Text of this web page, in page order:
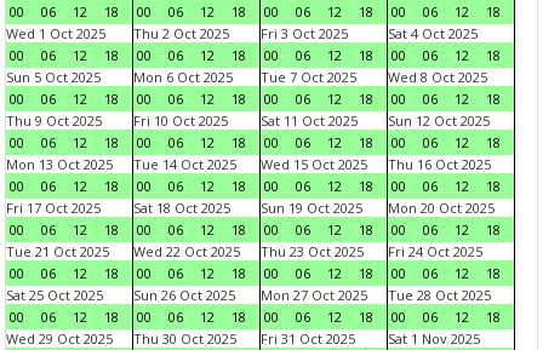
00
06 12 18
00
06 12 18
00
06 12 18
00
06 12
18
Wed 1 Oct 2025
00
06 12 18
Thu 2 Oct 2025
00
06 12 18
Fri 3 Oct 2025
00
06 12 18
Sat 4 Oct 2025
00
06 12
18
Sun 5 Oct 2025
00
06 12 18
Mon 6 Oct 2025
00
06 12 18
Tue 7 Oct 2025
00
06 12 18
Wed 8 Oct 2025
00
06 12
18
Thu 9 Oct 2025
00
06 12 18
Fri 10 Oct 2025
00
06 12 18
Sat 11 Oct 2025
00
06 12 18
Sun 12 Oct 2025
00
06 12
18
Mon 13 Oct 2025
00
06 12 18
Tue 14 Oct 2025
00
06 12 18
Wed 15 Oct 2025
00
06 12 18
Thu 16 Oct 2025
00
06 12
18
Fri 17 Oct 2025
00
06 12 18
Sat 18 Oct 2025
00
06 12 18
Sun 19 Oct 2025
00
06 12 18
Mon 20 Oct 2025
00
06 12
18
Tue 21 Oct 2025
00
06 12 18
Wed 22 Oct 2025
00
06 12 18
Thu 23 Oct 2025
00
06 12 18
Fri 24 Oct 2025
00
06 12
18
Sat 25 Oct 2025
00
06 12 18
Sun 26 Oct 2025
00
06 12 18
Mon 27 Oct 2025
00
06 12 18
Tue 28 Oct 2025
00
06 12
18
Wed 29 Oct 2025
Thu 30 Oct 2025
Fri 31 Oct 2025
Sat 1 Nov 2025